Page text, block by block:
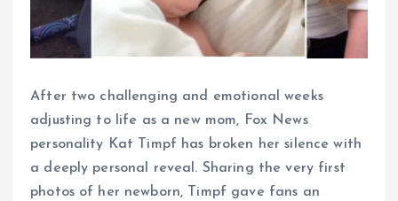
After two challenging and emotional weeks
adjusting to life as a new mom, Fox News
personality Kat Timpf has broken her silence with
a deeply personal reveal. Sharing the very first
photos of her newborn, Timpf gave fans an